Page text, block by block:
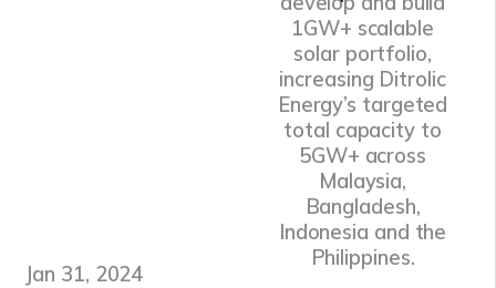
Jan 31, 2024
1GW+ scalable
solar portfolio,
increasing Ditrolic
Energy’s targeted
total capacity to
5GW+ across
Malaysia,
Bangladesh,
Indonesia and the
Philippines.